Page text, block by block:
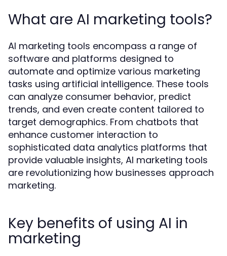
What are AI marketing tools?
AI marketing tools encompass a range of
software and platforms designed to
automate and optimize various marketing
tasks using artificial intelligence. These tools
can analyze consumer behavior, predict
trends, and even create content tailored to
target demographics. From chatbots that
enhance customer interaction to
sophisticated data analytics platforms that
provide valuable insights, AI marketing tools
are revolutionizing how businesses approach
marketing.
Key benefits of using AI in
marketing